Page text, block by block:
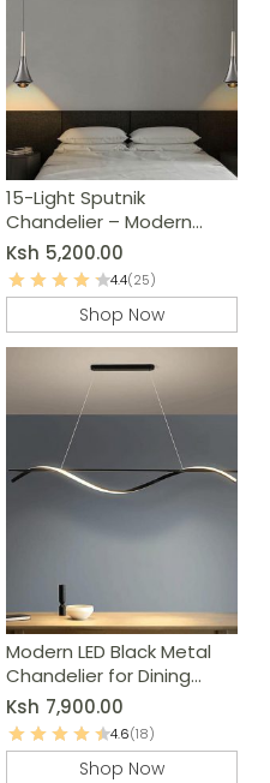
15-Light Sputnik
Chandelier – Modern
Black & Grey Kitchen
Island Lighting
Ksh 5,200.00
4.4(25)
Shop Now
Modern LED Black Metal
Chandelier for Dining
Room, Kitchen & Living
Room
Ksh 7,900.00
4.6(18)
Shop Now